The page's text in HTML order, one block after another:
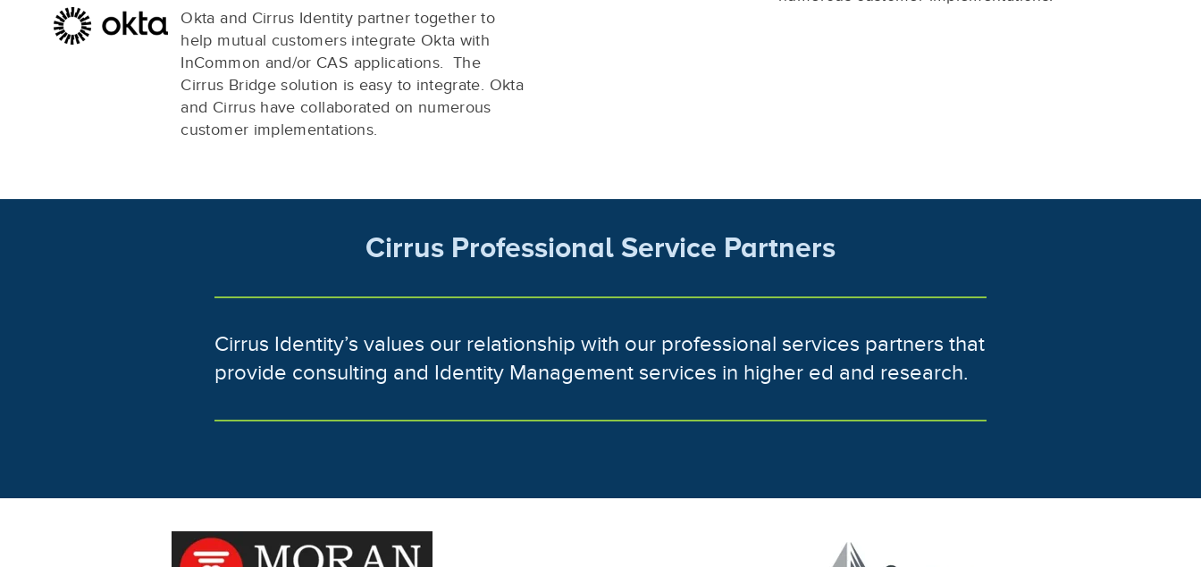
Okta and Cirrus Identity partner together to
help mutual customers integrate Okta with
InCommon and/or CAS applications. The
Cirrus Bridge solution is easy to integrate. Okta
and Cirrus have collaborated on numerous
customer implementations.
Cirrus Professional Service Partners
Cirrus Identity’s values our relationship with our professional services partners that
provide consulting and Identity Management services in higher ed and research.